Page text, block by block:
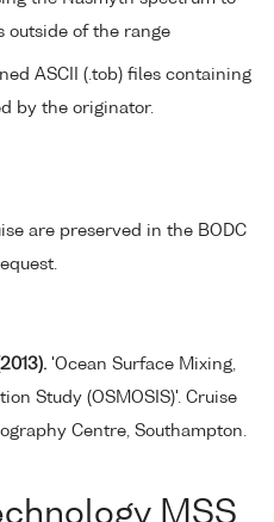
outside of the range
ASCII (.tob) files containing
by the originator.
are preserved in the BODC
'Ocean Surface Mixing,
Study (OSMOSIS)'. Cruise
Centre, Southampton.
MSS